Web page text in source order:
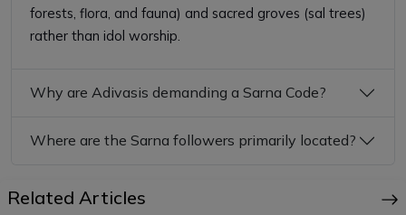
forests, flora, and fauna) and sacred groves (sal trees)
rather than idol worship.
Why are Adivasis demanding a Sarna Code?
Where are the Sarna followers primarily located?
Related Articles